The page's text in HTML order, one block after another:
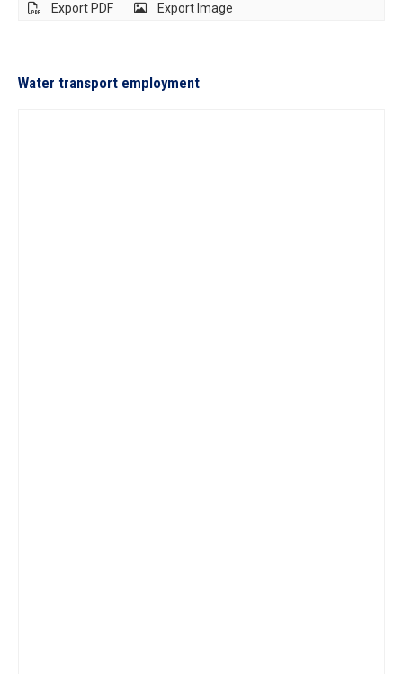
Export PDF Export Image
Water transport employment